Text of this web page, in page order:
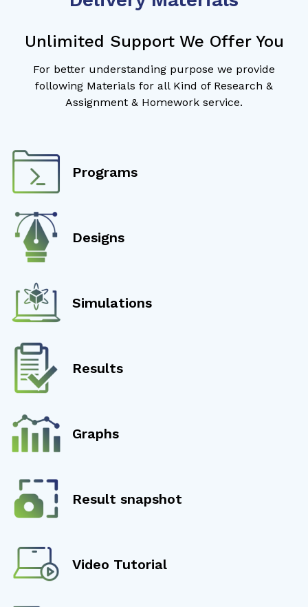
Unlimited Support We Offer You
For better understanding purpose we provide
following Materials for all Kind of Research &
Assignment & Homework service.
Programs
Designs
Simulations
Results
Graphs
Result snapshot
Video Tutorial